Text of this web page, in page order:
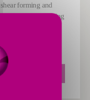
shear forming and
sequential ply forming
your application.